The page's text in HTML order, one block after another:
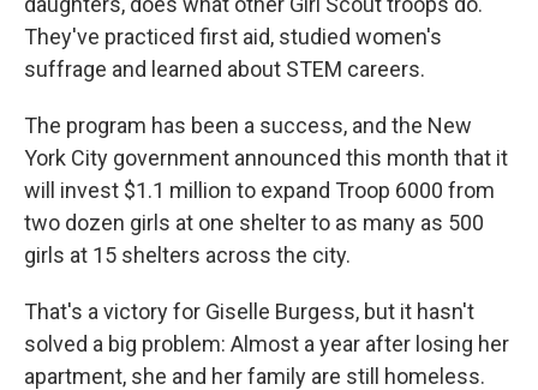
They've practiced first aid, studied women's
suffrage and learned about STEM careers.
The program has been a success, and the New
York City government announced this month that it
will invest $1.1 million to expand Troop 6000 from
two dozen girls at one shelter to as many as 500
girls at 15 shelters across the city.
That's a victory for Giselle Burgess, but it hasn't
solved a big problem: Almost a year after losing her
apartment, she and her family are still homeless.